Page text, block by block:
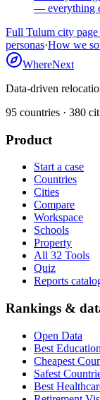
— everything
Full Tulum city
personas·How we
WhereNext
Data-driven
95 countries · 380
Product
Start a case
Countries
Cities
Compare
Workspace
Schools
Property
All 32 Tools
Quiz
Reports
Rankings &
Open Data
Best Education
Cheapest
Safest
Best